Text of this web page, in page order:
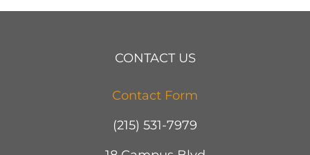
CONTACT US
Contact Form
(215) 531-7979